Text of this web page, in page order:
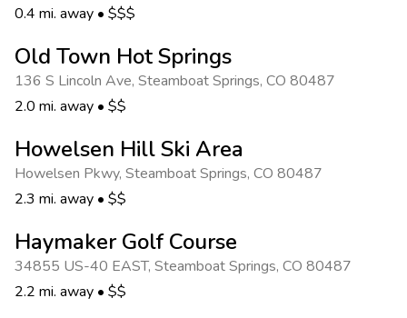
0.4 mi. away • $$$
Old Town Hot Springs
136 S Lincoln Ave, Steamboat Springs, CO 80487
2.0 mi. away • $$
Howelsen Hill Ski Area
Howelsen Pkwy, Steamboat Springs, CO 80487
2.3 mi. away • $$
Haymaker Golf Course
34855 US-40 EAST, Steamboat Springs, CO 80487
2.2 mi. away • $$